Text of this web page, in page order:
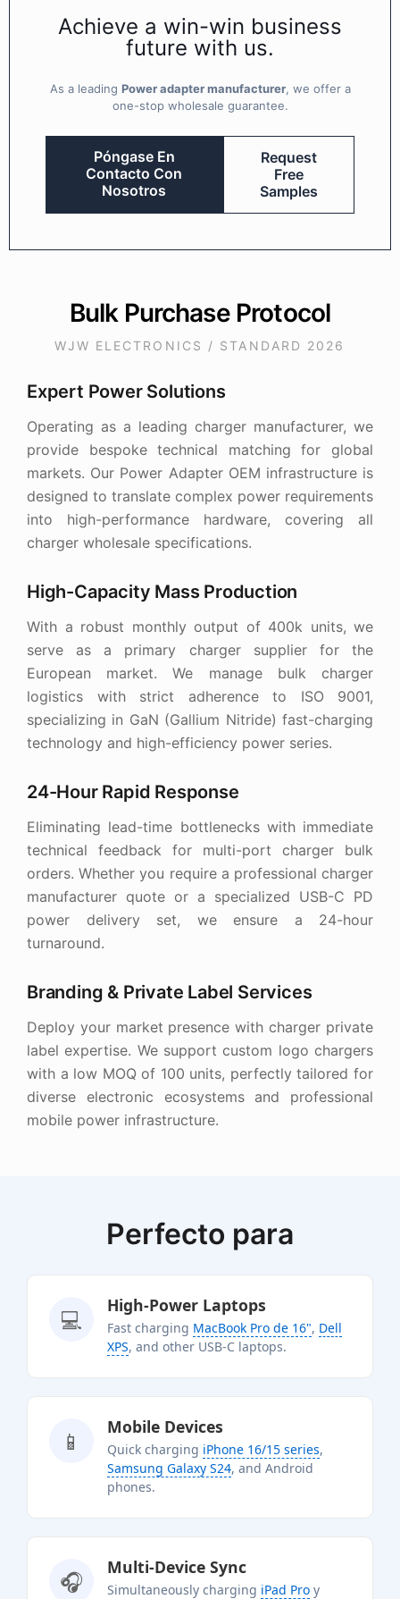
Achieve a win-win business
future with us.
As a leading Power adapter manufacturer, we offer a
one-stop wholesale guarantee.
Póngase En
Contacto Con
Nosotros
Request
Free
Samples
Bulk Purchase Protocol
WJW ELECTRONICS / STANDARD 2026
Expert Power Solutions
Operating as a leading charger manufacturer, we
provide bespoke technical matching for global
markets. Our Power Adapter OEM infrastructure is
designed to translate complex power requirements
into high-performance hardware, covering all
charger wholesale specifications.
High-Capacity Mass Production
With a robust monthly output of 400k units, we
serve as a primary charger supplier for the
European market. We manage bulk charger
logistics with strict adherence to ISO 9001,
specializing in GaN (Gallium Nitride) fast-charging
technology and high-efficiency power series.
24-Hour Rapid Response
Eliminating lead-time bottlenecks with immediate
technical feedback for multi-port charger bulk
orders. Whether you require a professional charger
manufacturer quote or a specialized USB-C PD
power delivery set, we ensure a 24-hour
turnaround.
Branding & Private Label Services
Deploy your market presence with charger private
label expertise. We support custom logo chargers
with a low MOQ of 100 units, perfectly tailored for
diverse electronic ecosystems and professional
mobile power infrastructure.
Perfecto para
💻 High-Power Laptops
Fast charging MacBook Pro de 16", Dell
XPS, and other USB-C laptops.
📱 Mobile Devices
Quick charging iPhone 16/15 series,
Samsung Galaxy S24, and Android
phones.
🎧 Multi-Device Sync
Simultaneously charging iPad Pro y